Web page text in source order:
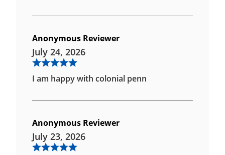
Anonymous Reviewer
July 24, 2026
I am happy with colonial penn
Anonymous Reviewer
July 23, 2026